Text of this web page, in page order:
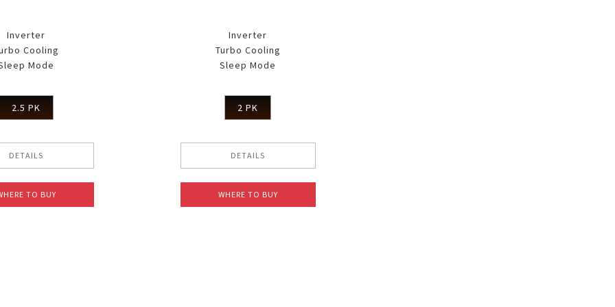
Inverter
Cooling
Mode
2.5 PK
DETAILS
TO BUY
Inverter
Turbo Cooling
Sleep Mode
2 PK
DETAILS
WHERE TO BUY